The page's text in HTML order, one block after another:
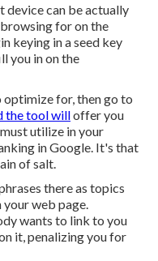
device can be actually
for on the
keying in a seed key
you in on the
for, then go to
the tool willoffer you
utilize in your
in Google. It's that
of salt.
there as topics
web page.
wants to link to you
it, penalizing you for